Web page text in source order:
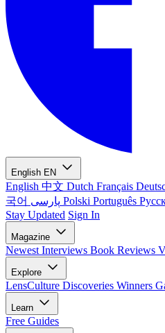
English EN
English 中文 Dutch Français
국어
Polski Português
Stay Updated Sign In
Magazine
Newest Interviews Book Reviews
Explore
LensCulture Discoveries Winners
Learn
Free Guides